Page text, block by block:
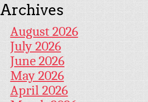
Archives
August 2026
July 2026
June 2026
May 2026
April 2026